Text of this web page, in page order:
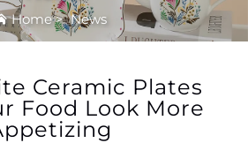
Home>News
Ceramic Plates
Food Look More